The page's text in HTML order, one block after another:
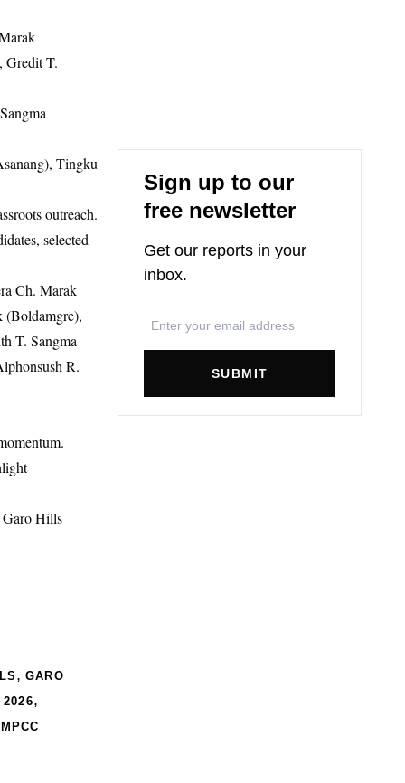
Gredit T.
Tingku
outreach.
selected
Ch. Marak
(Boldamgre),
T. Sangma
R.
Garo Hills
,GARO
2026,
MPCC
Sign up to our
free newsletter
Get our reports in your
inbox.
SUBMIT